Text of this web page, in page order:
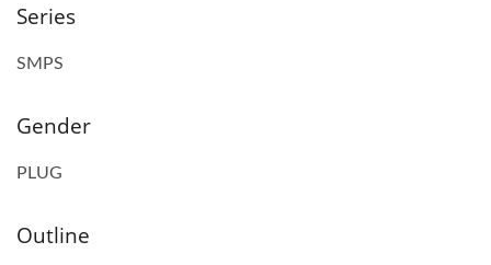
Series
SMPS
Gender
PLUG
Outline